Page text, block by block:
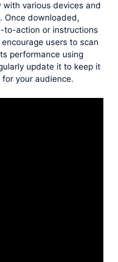
various devices and
Once downloaded,
to-action or instructions
users to scan
performance using
update it to keep it
your audience.